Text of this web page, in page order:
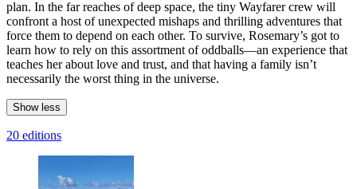
plan. In the far reaches of deep space, the tiny Wayfarer crew will
confront a host of unexpected mishaps and thrilling adventures that
force them to depend on each other. To survive, Rosemary’s got to
learn how to rely on this assortment of oddballs—an experience that
teaches her about love and trust, and that having a family isn’t
necessarily the worst thing in the universe.
Show less
20 editions